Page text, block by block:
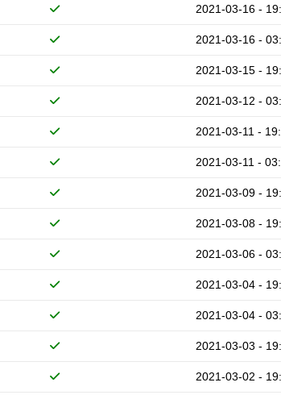
2021-03-16 -
2021-03-16 -
2021-03-15 -
2021-03-12 -
2021-03-11 -
2021-03-11 -
2021-03-09 -
2021-03-08 -
2021-03-06 -
2021-03-04 -
2021-03-04 -
2021-03-03 -
2021-03-02 -